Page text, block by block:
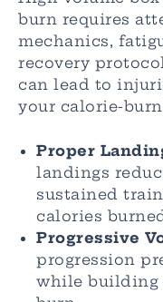
burn requires
mechanics,
recovery
can lead to
your calorie-
Proper
landings
sustained
calories
Progressive
progression
while building